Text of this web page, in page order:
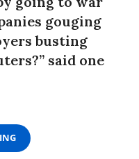
gouging
busting
said one